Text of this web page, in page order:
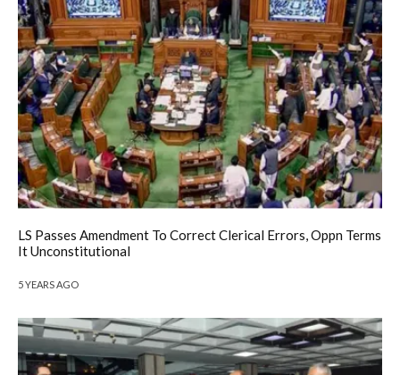
LS Passes Amendment To Correct Clerical Errors, Oppn Terms
It Unconstitutional
5 YEARS AGO